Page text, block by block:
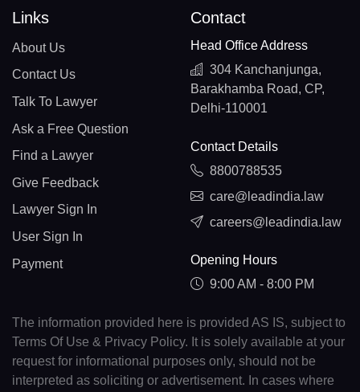
Links
About Us
Contact Us
Talk To Lawyer
Ask a Free Question
Find a Lawyer
Give Feedback
Lawyer Sign In
User Sign In
Payment
Contact
Head Office Address
304 Kanchanjunga,
Barakhamba Road, CP,
Delhi-110001
Contact Details
8800788535
care@leadindia.law
careers@leadindia.law
Opening Hours
9:00 AM - 8:00 PM
The information provided here is provided AS IS, subject to
Terms Of Use & Privacy Policy. It is solely available at your
request for informational purposes only, should not be
interpreted as soliciting or advertisement. In cases where